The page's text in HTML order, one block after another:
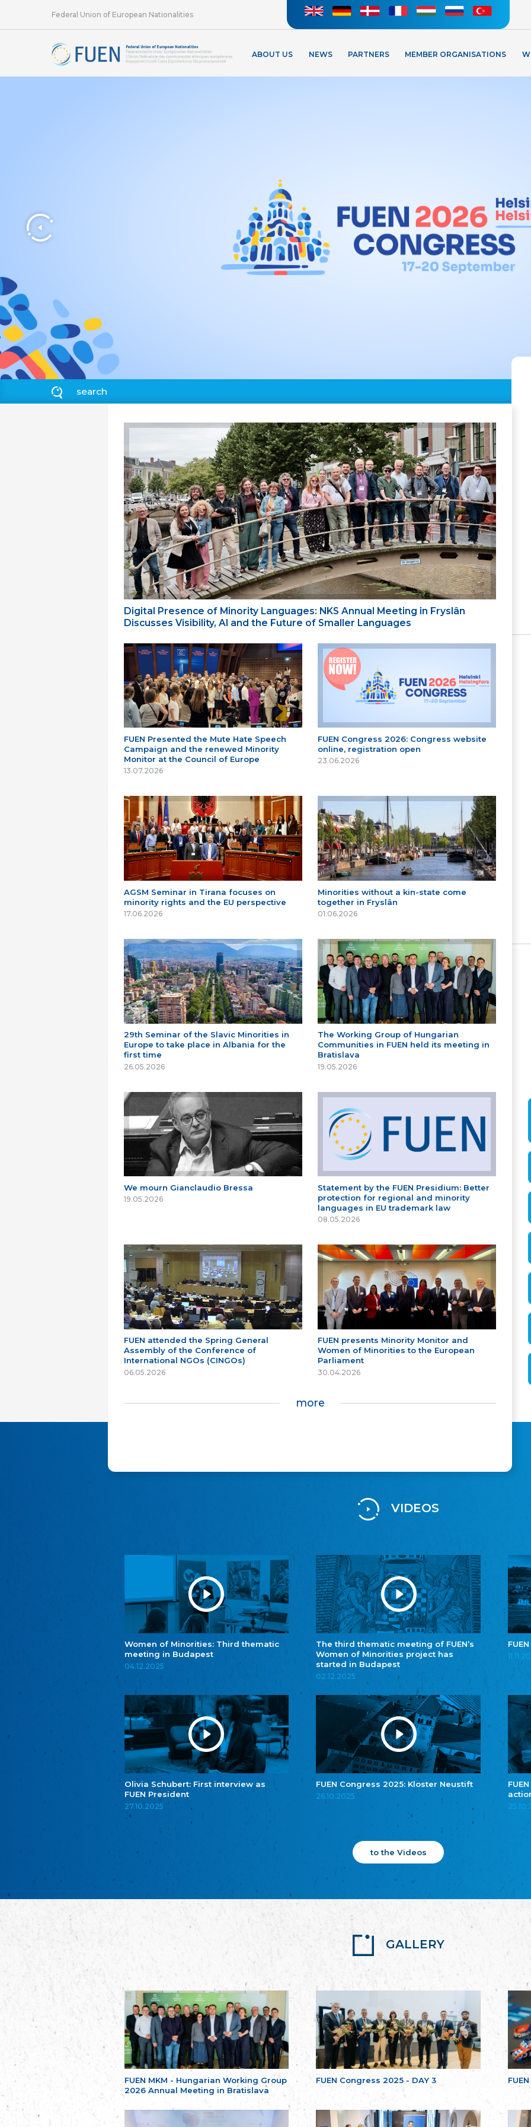
Federal Union of European Nationalities
ABOUT US NEWS PARTNERS MEMBER ORGANISATIONS
Digital Presence of Minority Languages: NKS Annual Meeting in Fryslân
Discusses Visibility, AI and the Future of Smaller Languages
FUEN Presented the Mute Hate Speech
Campaign and the renewed Minority
Monitor at the Council of Europe
13.07.2026
FUEN Congress 2026: Congress website
online, registration open
23.06.2026
AGSM Seminar in Tirana focuses on
minority rights and the EU perspective
17.06.2026
Minorities without a kin-state come
together in Fryslân
01.06.2026
29th Seminar of the Slavic Minorities in
Europe to take place in Albania for the
first time
26.05.2026
The Working Group of Hungarian
Communities in FUEN held its meeting in
Bratislava
19.05.2026
We mourn Gianclaudio Bressa
19.05.2026
Statement by the FUEN Presidium: Better
protection for regional and minority
languages in EU trademark law
08.05.2026
FUEN attended the Spring General
Assembly of the Conference of
International NGOs (CINGOs)
06.05.2026
FUEN presents Minority Monitor and
Women of Minorities to the European
Parliament
30.04.2026
more
VIDEOS
Women of Minorities: Third thematic
meeting in Budapest
04.12.2025
The third thematic meeting of FUEN’s
Women of Minorities project has
started in Budapest
02.12.2025
Olivia Schubert: First interview as
FUEN President
27.10.2025
FUEN Congress 2025: Kloster Neustift
26.10.2025
to the Videos
GALLERY
FUEN MKM - Hungarian Working Group
2026 Annual Meeting in Bratislava
FUEN Congress 2025 - DAY 3